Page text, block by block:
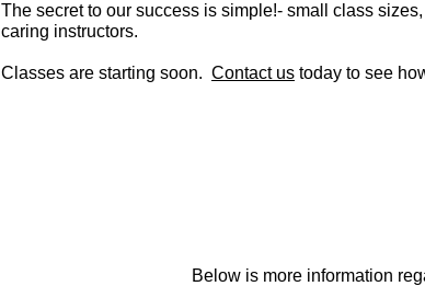
The secret to our success is simple!- small class
caring instructors.
Classes are starting soon. Contact us today to see
Below is more information